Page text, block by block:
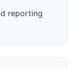
reporting